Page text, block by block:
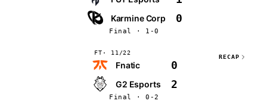
Karmine Corp 0
Final · 1-0
FT 11/22
Fnatic 0
G2 Esports 2
Final · 0-2
RECAP